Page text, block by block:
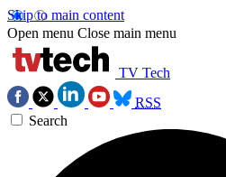
Skip to main content
Open menu Close main menu
TV Tech
RSS
Search